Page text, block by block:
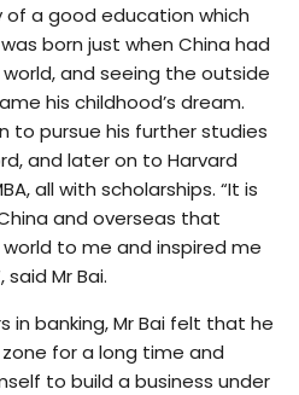
of a good education which
born just when China had
and seeing the outside
his childhood’s dream.
to pursue his further studies
and later on to Harvard
all with scholarships. “It is
and overseas that
to me and inspired me
Mr Bai.
in banking, Mr Bai felt that he
for a long time and
to build a business under